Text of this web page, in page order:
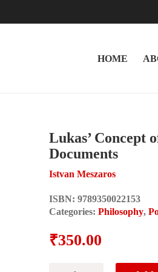
HOME
Lukas’ Concept
Documents
Istvan Meszaros
ISBN: 9789350022153
Categories: Philosophy,
₹350.00